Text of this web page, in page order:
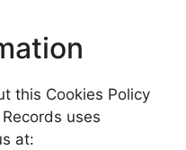
this Cookies Policy
uses
at: